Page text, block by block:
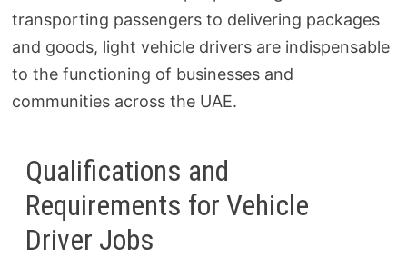
transporting passengers to delivering packages
and goods, light vehicle drivers are indispensable
to the functioning of businesses and
communities across the UAE.
Qualifications and
Requirements for Vehicle
Driver Jobs